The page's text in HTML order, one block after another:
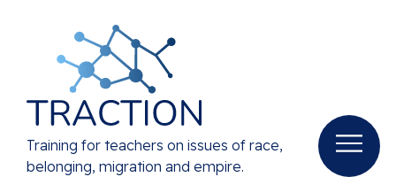
Training for teachers on issues of race,
belonging, migration and empire.